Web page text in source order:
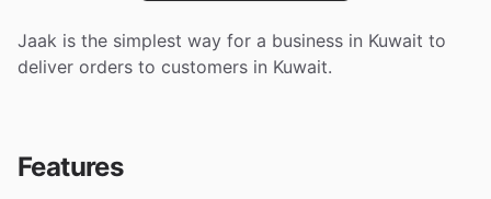
Jaak is the simplest way for a business in Kuwait to
deliver orders to customers in Kuwait.
Features